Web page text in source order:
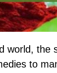
world, the
to